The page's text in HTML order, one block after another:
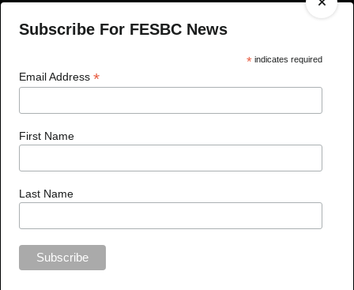
Subscribe For FESBC News
* indicates required
Email Address *
First Name
Last Name